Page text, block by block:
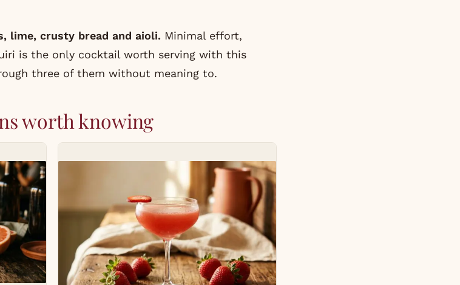
lime, crusty bread and aioli. Minimal effort,
is the only cocktail worth serving with this
three of them without meaning to.
worth knowing